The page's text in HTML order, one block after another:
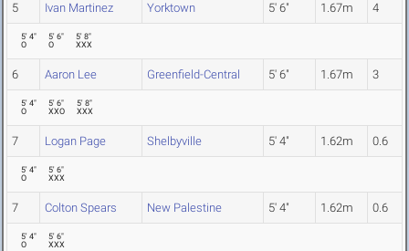
5 Ivan Martinez Yorktown 5' 6" 1.67m 4
5' 4"
O
5' 6"
O
5' 8"
XXX
6 Aaron Lee Greenfield-Central 5' 6" 1.67m 3
5' 4"
O
5' 6"
XXO
5' 8"
XXX
7 Logan Page Shelbyville 5' 4" 1.62m 0.6
5' 4"
O
5' 6"
XXX
7 Colton Spears New Palestine 5' 4" 1.62m 0.6
5' 4"
O
5' 6"
XXX